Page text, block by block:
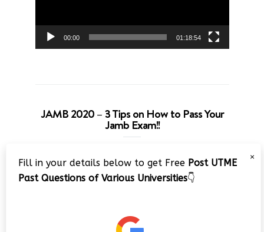
00:00 01:18:54
JAMB 2020 – 3 Tips on How to Pass Your
Jamb Exam!!
Player
×
Fill in your details below to get Free Post UTME
Past Questions of Various Universities👇